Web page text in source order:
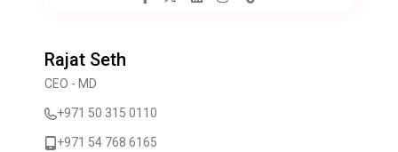
Rajat Seth
CEO - MD
+971 50 315 0110
+971 54 768 6165